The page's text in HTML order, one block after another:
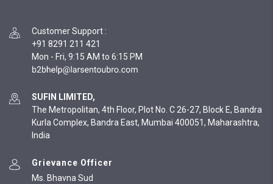
Customer Support :
+91 8291 211 421
Mon - Fri, 9:15 AM to 6:15 PM
SUFIN LIMITED,
The Metropolitan, 4th Floor, Plot No. C 26-27, Block E, Bandra
Kurla Complex, Bandra East, Mumbai 400051, Maharashtra,
India
Grievance Officer
Ms. Bhavna Sud